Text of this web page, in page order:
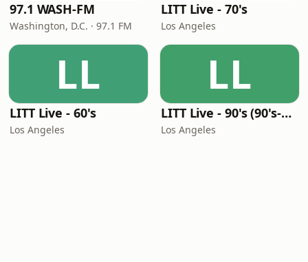
97.1 WASH-FM
Washington, D.C. · 97.1 FM
LITT Live - 70's
Los Angeles
LL
LITT Live - 60's
Los Angeles
LL
LITT Live - 90's (90's-Boomerang)
Los Angeles